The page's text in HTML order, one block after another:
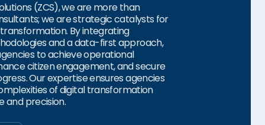
(ZCS), we are more than
we are strategic catalysts for
By integrating
and a data-first approach,
to achieve operational
citizen engagement, and secure
Our expertise ensures agencies
of digital transformation
and precision.